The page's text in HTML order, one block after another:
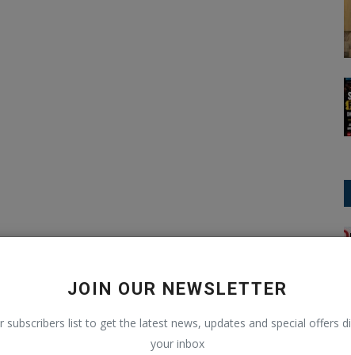
JOIN OUR NEWSLETTER
subscribers list to get the latest news, updates and special offers
your inbox
T20 Cricket